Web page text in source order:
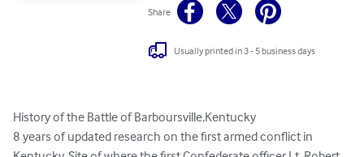
Share
Usually printed in 3 - 5 business days
History of the Battle of Barboursville,Kentucky
8 years of updated research on the first armed conflict in